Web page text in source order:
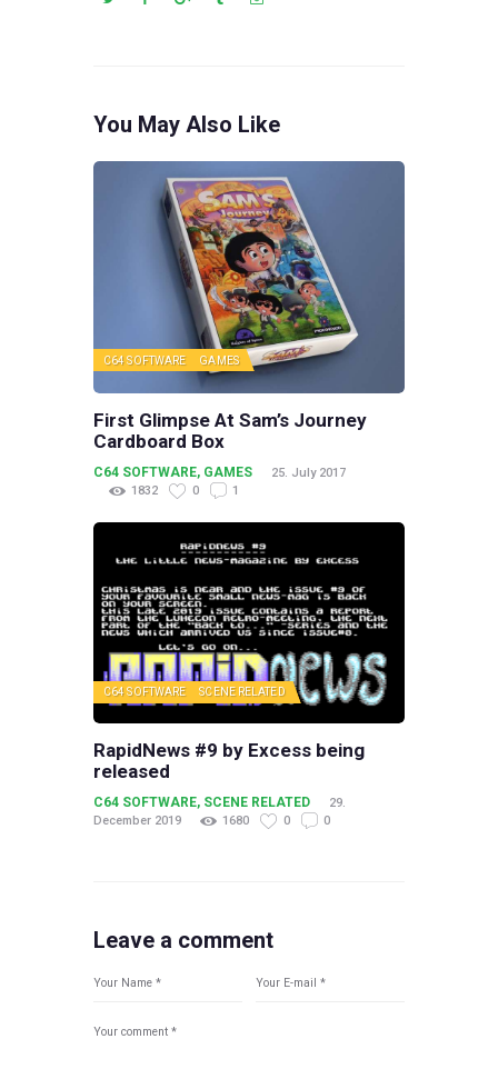
You May Also Like
C64 SOFTWARE GAMES
First Glimpse At Sam’s Journey
Cardboard Box
C64 SOFTWARE, GAMES
25. July 2017
1832
0 1
C64 SOFTWARE SCENE RELATED
RapidNews #9 by Excess being
released
C64 SOFTWARE, SCENE RELATED
29.
December 2019
1680 0 0
Leave a comment